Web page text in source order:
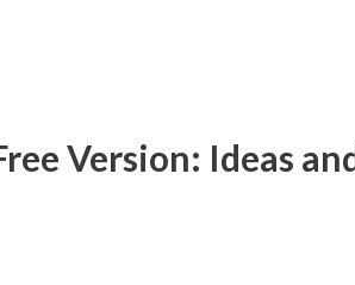
Version: Ideas